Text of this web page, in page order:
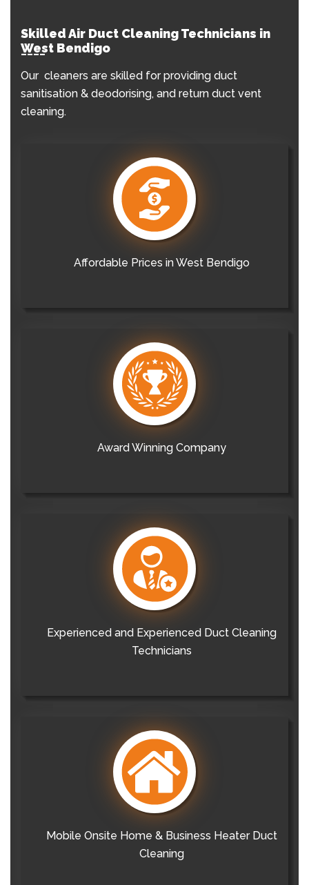
Skilled Air Duct Cleaning Technicians in
West Bendigo
Our cleaners are skilled for providing duct
sanitisation & deodorising, and return duct vent
cleaning.
Affordable Prices in West Bendigo
Award Winning Company
Experienced and Experienced Duct Cleaning
Technicians
Mobile Onsite Home & Business Heater Duct
Cleaning